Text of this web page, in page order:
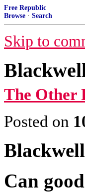
Free Republic
Browse · Search
Skip to
The Other
Posted on
Can